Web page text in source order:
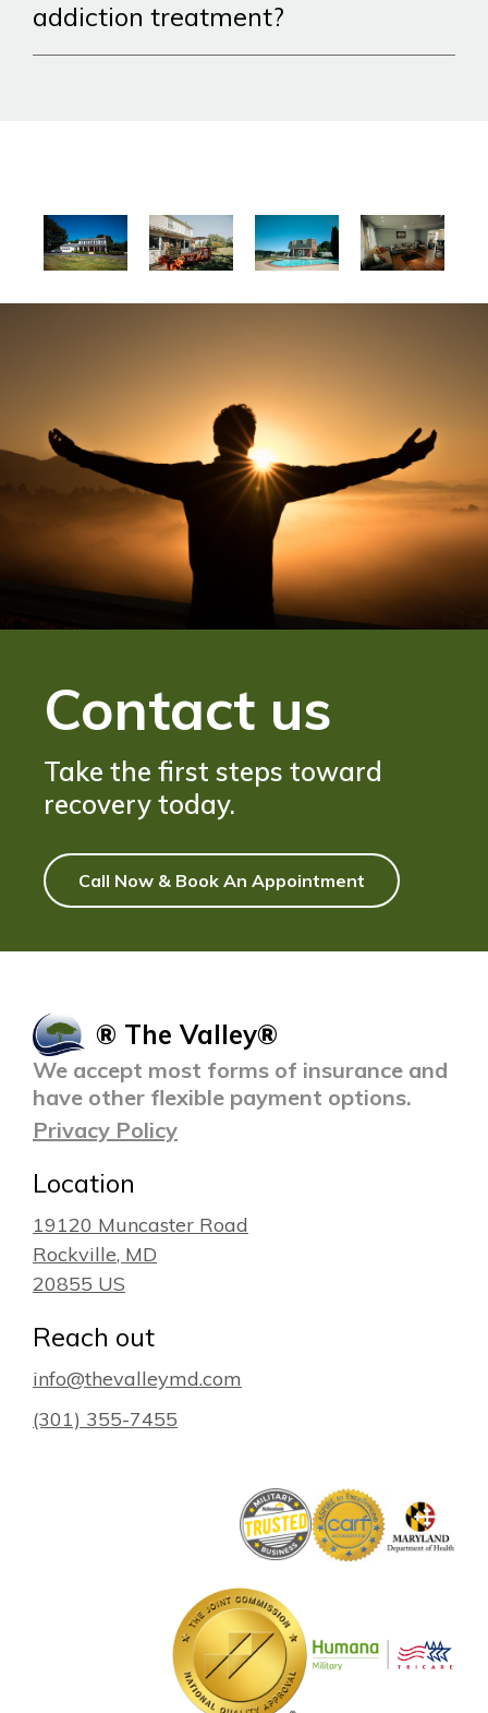
addiction treatment?
Contact us
Take the first steps toward
recovery today.
Call Now & Book An Appointment
® The Valley®
We accept most forms of insurance and
have other flexible payment options.
Privacy Policy
Location
19120 Muncaster Road
Rockville, MD
20855 US
Reach out
info@thevalleymd.com
(301) 355-7455